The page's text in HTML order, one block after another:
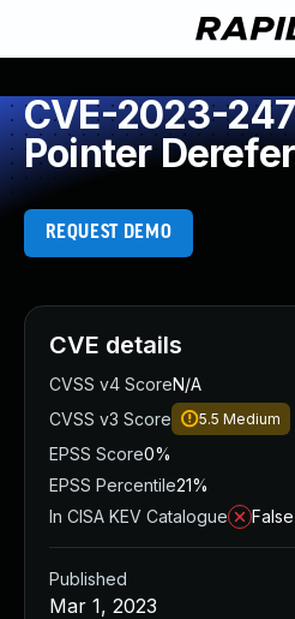
CVE-2023-
Pointer
REQUEST DEMO
CVE details
CVSS v4 ScoreN/A
CVSS v3 Score
5.5 Medium
EPSS Score0%
EPSS Percentile21%
In CISA KEV Catalogue
False
Published
Mar 1, 2023